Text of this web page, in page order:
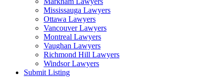
Mississauga Lawyers
Ottawa Lawyers
Vancouver Lawyers
Montreal Lawyers
Vaughan Lawyers
Richmond Hill Lawyers
Windsor Lawyers
Submit Listing